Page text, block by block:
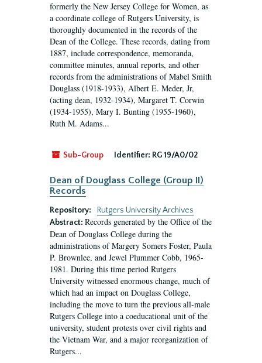
formerly the New Jersey College for Women, as
a coordinate college of Rutgers University, is
thoroughly documented in the records of the
Dean of the College. These records, dating from
1887, include correspondence, memoranda,
committee minutes, annual reports, and other
records from the administrations of Mabel Smith
Douglass (1918-1933), Albert E. Meder, Jr,
(acting dean, 1932-1934), Margaret T. Corwin
(1934-1955), Mary I. Bunting (1955-1960),
Ruth M. Adams...
Sub-Group Identifier: RG 19/A0/02
Dean of Douglass College (Group II)
Records
Repository:
Rutgers University Archives
Abstract: Records generated by the Office of the
Dean of Douglass College during the
administrations of Margery Somers Foster, Paula
P. Brownlee, and Jewel Plummer Cobb, 1965-
1981. During this time period Rutgers
University witnessed enormous change, much of
which had an impact on Douglass College,
including the move to turn the previous all-male
Rutgers College into a coeducational unit of the
university, student protests over civil rights and
the Vietnam War, and a major reorganization of
Rutgers...